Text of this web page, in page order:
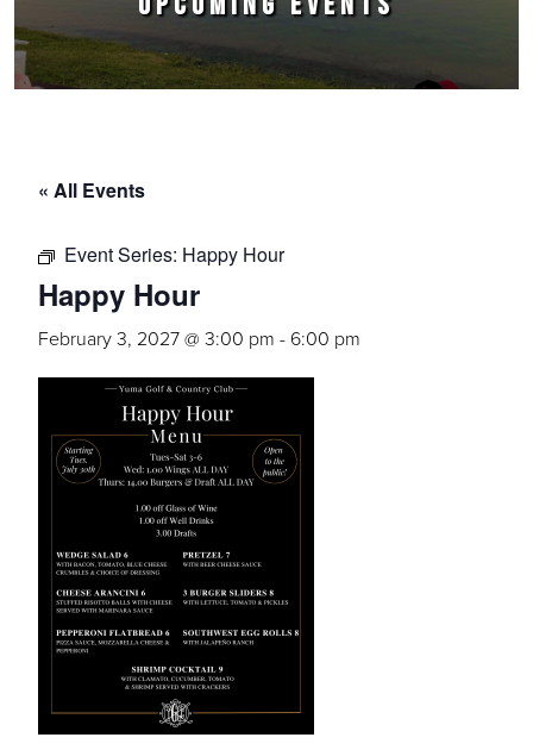
« All Events
Event Series: Happy Hour
Happy Hour
February 3, 2027 @ 3:00 pm - 6:00 pm